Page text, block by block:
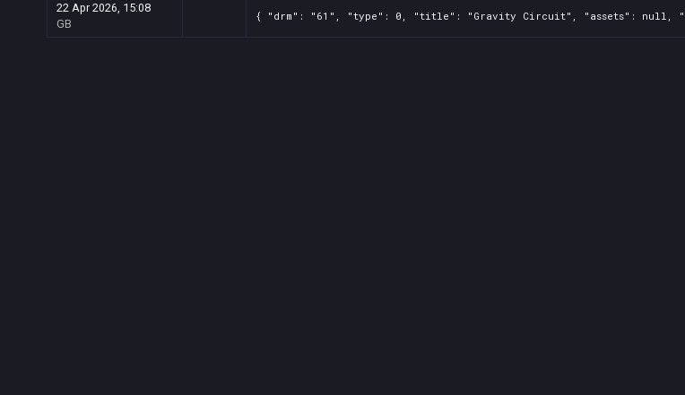
22 Apr 2026, 15:08
GB
{ "drm": "61", "type": 0, "title": "Gravity Circuit", "assets": null,